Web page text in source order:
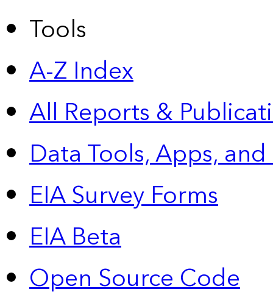
Tools
A-Z Index
All Reports &
Data Tools, Apps,
EIA Survey Forms
EIA Beta
Open Source Code